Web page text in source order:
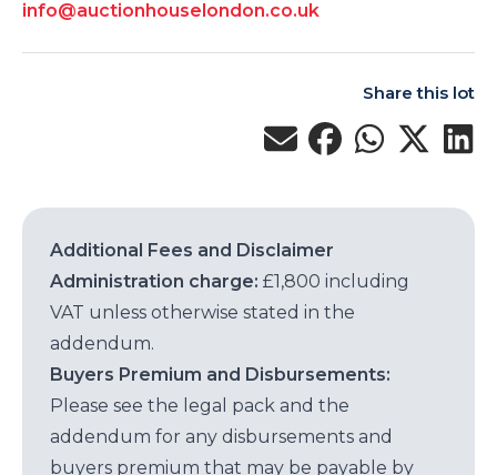
info@auctionhouselondon.co.uk
Share this lot
Additional Fees and Disclaimer
Administration charge: £1,800 including
VAT unless otherwise stated in the
addendum.
Buyers Premium and Disbursements:
Please see the legal pack and the
addendum for any disbursements and
buyers premium that may be payable by